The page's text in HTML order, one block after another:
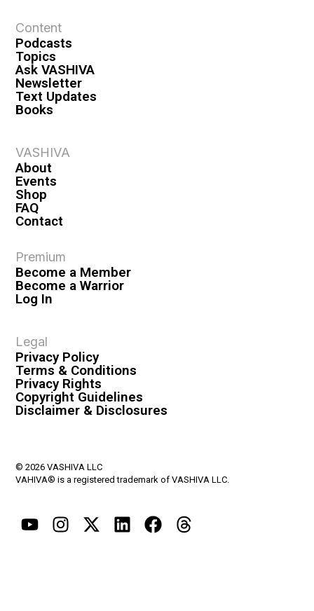
Content
Podcasts
Topics
Ask VASHIVA
Newsletter
Text Updates
Books
VASHIVA
About
Events
Shop
FAQ
Contact
Premium
Become a Member
Become a Warrior
Log In
Legal
Privacy Policy
Terms & Conditions
Privacy Rights
Copyright Guidelines
Disclaimer & Disclosures
© 2026 VASHIVA LLC
VAHIVA® is a registered trademark of VASHIVA LLC.